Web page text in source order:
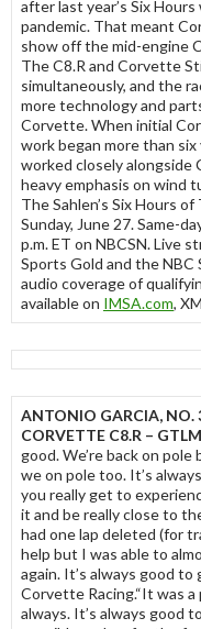
after last year’s Six
pandemic. That meant
show off the mid-engine
The C8.R and Corvette
simultaneously, and the
more technology and
Corvette. When initial
work began more than
worked closely
heavy emphasis on wind
The Sahlen’s Six Hours
Sunday, June 27. Same-
p.m. ET on NBCSN. Live
Sports Gold and the NBC
audio coverage of
available on IMSA.com,
ANTONIO GARCIA, NO.
CORVETTE C8.R –
good. We’re back on
we on pole too. It’s
you really get to
it and be really close to
had one lap deleted (for
help but I was able to
again. It’s always good
Corvette Racing.“It was
always. It’s always good